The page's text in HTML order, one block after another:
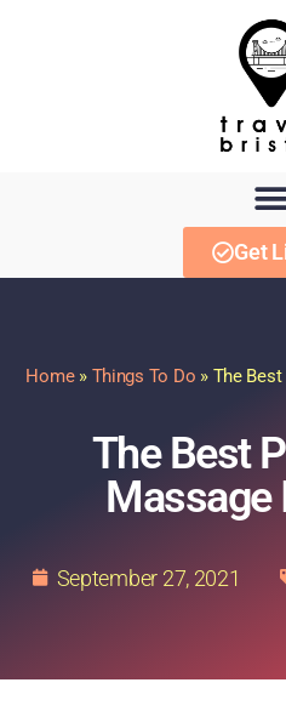
Get
Home» Things To Do » The
The Best
Massage
September 27, 2021